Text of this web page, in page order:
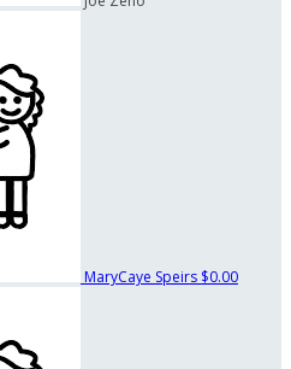
MaryCaye Speirs $0.00